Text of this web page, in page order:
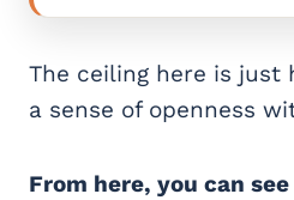
The ceiling here is just
a sense of openness
From here, you can